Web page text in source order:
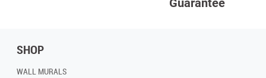
Guarantee
SHOP
WALL MURALS